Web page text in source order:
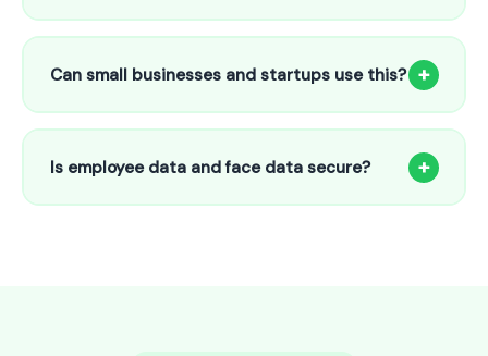
Our HR payroll system starts from only ₹800/month for up
attendance, payroll automation, leave management and
salary slips.
Can small businesses and startups use this? +
Absolutely! Our software is designed for 5-person shops to
5000+ employee factories. The Starter plan at ₹800/month
is perfect for small businesses in Kayalpattinam.
Is employee data and face data secure? +